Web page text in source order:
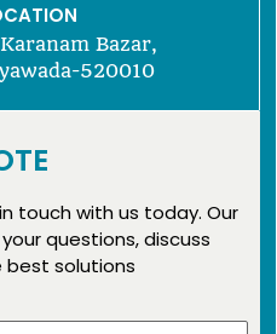
Bazar,
520010
touch with us today. Our
questions, discuss
best solutions